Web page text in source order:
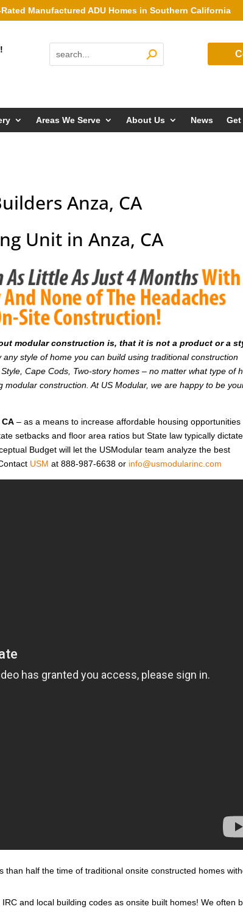
Manufactured ADU Homes in Southern California
Areas We Serve About Us News Get
Anza, CA
Unit in Anza, CA
modular construction is, that it is not a product or a
any style of home you can build using traditional construction
Cape Cods, Two-story homes – no matter what type of
construction. At US Modular, we are happy to be
CA – as a means to increase affordable housing opportunities
setbacks and floor area ratios but State law typically
Budget will let the USModular team analyze the best
USM at 888-987-6638 or info@usmodularinc.com
than half the time of traditional onsite constructed homes
and local building codes as onsite built homes! We often